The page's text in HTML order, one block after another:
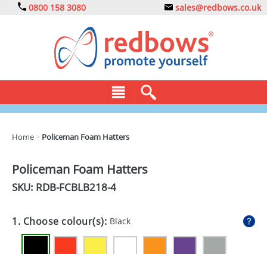
0800 158 3080 sales@redbows.co.uk
DRINKS
EXPRESS
Home > Policeman Foam Hatters
Policeman Foam Hatters
SKU: RDB-FCBLB218-4
1. Choose colour(s): Black